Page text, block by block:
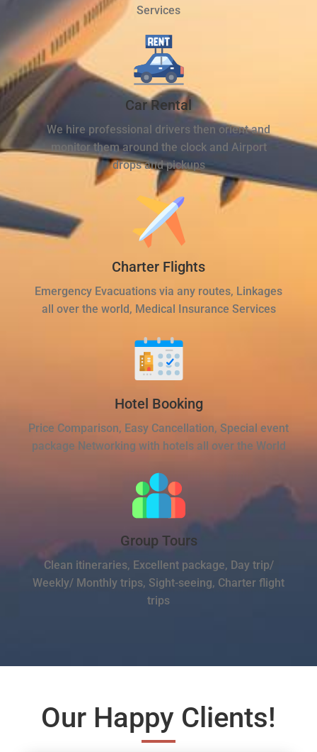
Services
Car Rental
We hire professional drivers then orient and
monitor them around the clock and Airport
drops and pickups
Charter Flights
Emergency Evacuations via any routes, Linkages
all over the world, Medical Insurance Services
Hotel Booking
Price Comparison, Easy Cancellation, Special event
package Networking with hotels all over the World
Group Tours
Clean itineraries, Excellent package, Day trip/
Weekly/ Monthly trips, Sight-seeing, Charter flight
trips
Our Happy Clients!